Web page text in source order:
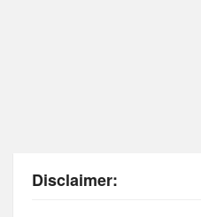
Disclaimer: